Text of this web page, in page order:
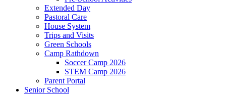
Extended Day
Pastoral Care
House System
Trips and Visits
Green Schools
Camp Rathdown
Soccer Camp 2026
STEM Camp 2026
Parent Portal
Senior School